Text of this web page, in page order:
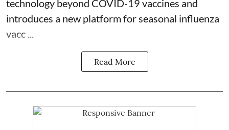
technology beyond COVID-19 vaccines and
introduces a new platform for seasonal influenza
vacc ...
Read More